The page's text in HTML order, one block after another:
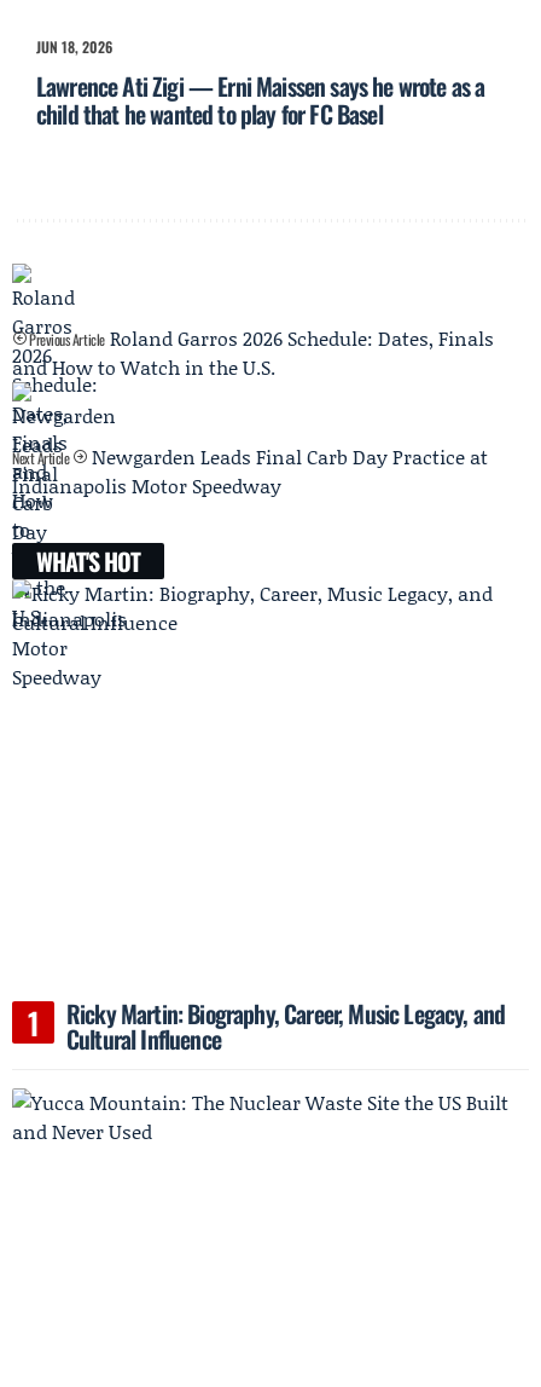
JUN 18, 2026
Lawrence Ati Zigi — Erni Maissen says he wrote as a
child that he wanted to play for FC Basel
Previous Article Roland Garros 2026 Schedule: Dates, Finals
and How to Watch in the U.S.
Next Article
Newgarden Leads Final Carb Day Practice at
Indianapolis Motor Speedway
WHAT'S HOT
Ricky Martin: Biography, Career, Music Legacy, and
Cultural Influence